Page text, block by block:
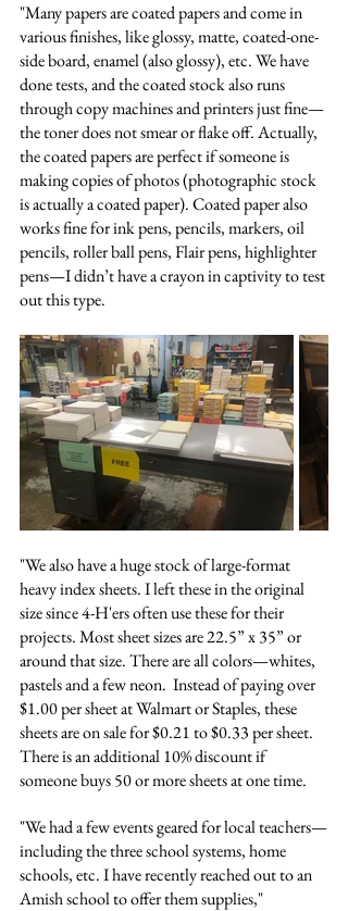
"Many papers are coated papers and come in
various finishes, like glossy, matte, coated-one-
side board, enamel (also glossy), etc. We have
done tests, and the coated stock also runs
through copy machines and printers just fine—
the toner does not smear or flake off. Actually,
the coated papers are perfect if someone is
making copies of photos (photographic stock
is actually a coated paper). Coated paper also
works fine for ink pens, pencils, markers, oil
pencils, roller ball pens, Flair pens, highlighter
pens—I didn’t have a crayon in captivity to test
out this type.
"We also have a huge stock of large-format
heavy index sheets. I left these in the original
size since 4-H'ers often use these for their
projects. Most sheet sizes are 22.5” x 35” or
around that size. There are all colors—whites,
pastels and a few neon.  Instead of paying over
$1.00 per sheet at Walmart or Staples, these
sheets are on sale for $0.21 to $0.33 per sheet.
There is an additional 10% discount if
someone buys 50 or more sheets at one time.
"We had a few events geared for local teachers—
including the three school systems, home
schools, etc. I have recently reached out to an
Amish school to offer them supplies,"